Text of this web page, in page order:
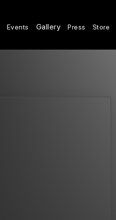
Events Gallery Press Store